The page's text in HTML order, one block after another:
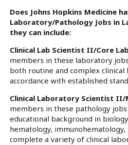
Does Johns Hopkins Medicine
Laboratory/Pathology Jobs in
they can include:
Clinical Lab Scientist II/Core
members in these laboratory
both routine and complex
accordance with established
Clinical Laboratory Scientist
members in these pathology
educational background in
hematology,
complete a variety of clinical